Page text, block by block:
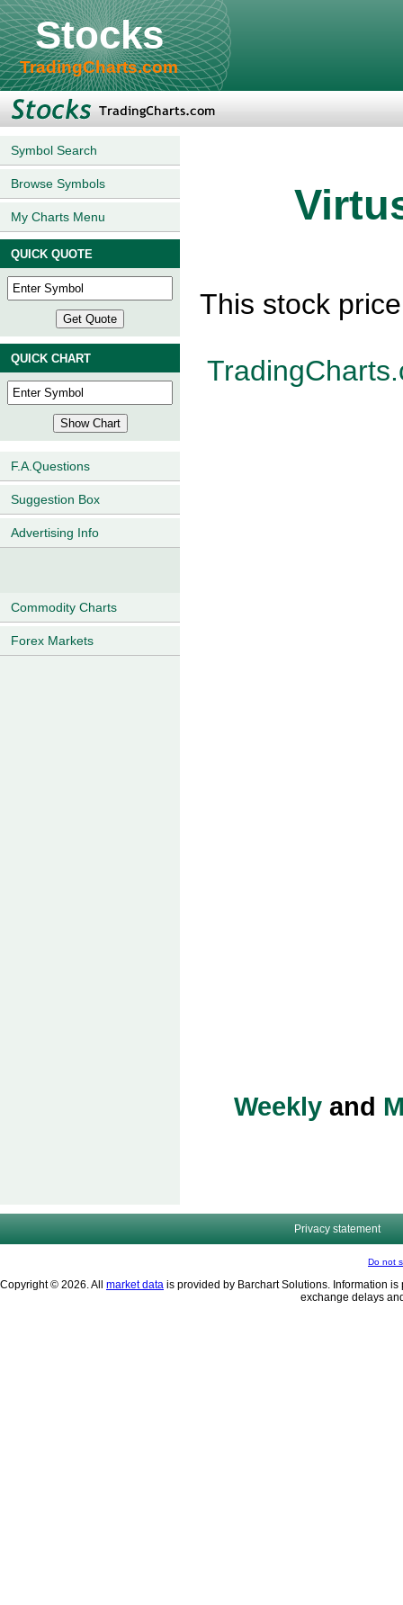
Stocks
TradingCharts.com
Symbol Search
Browse Symbols
My Charts Menu
QUICK QUOTE
QUICK CHART
F.A.Questions
Suggestion Box
Advertising Info
Commodity Charts
Forex Markets
This stock
Weekly and
Privacy statement
Do not
Copyright © 2026. All market data is provided by Barchart Solutions. Information
exchange delays